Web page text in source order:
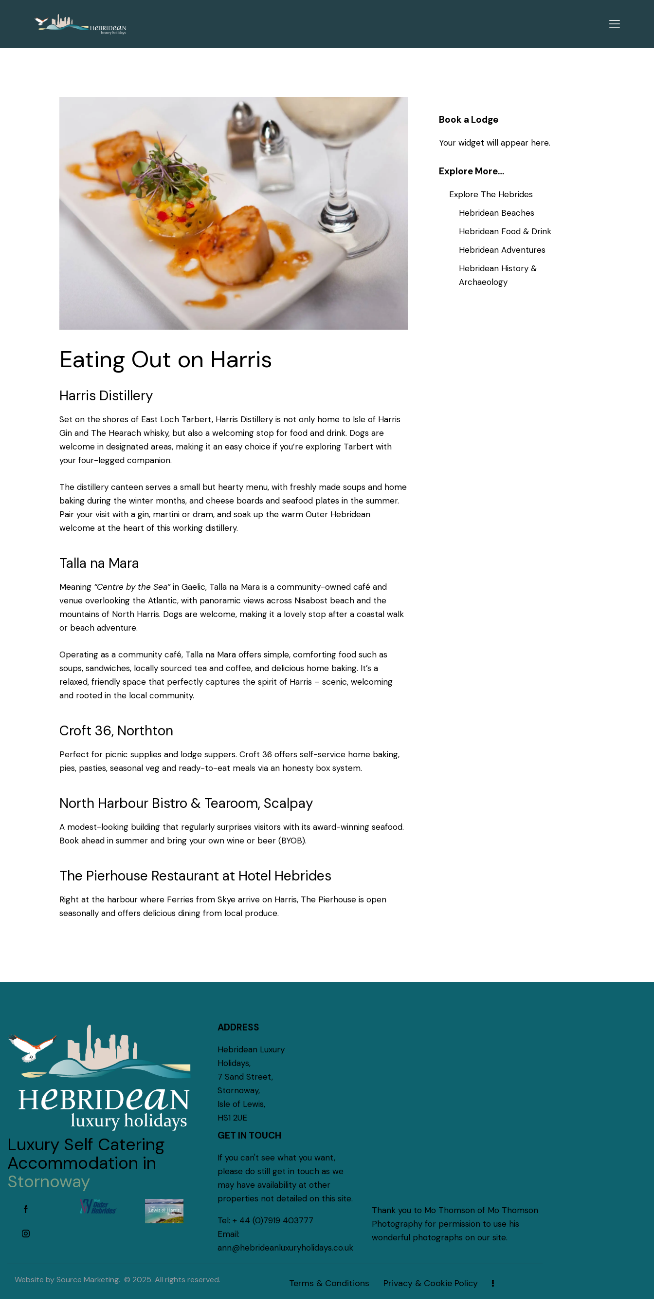
Eating Out on Harris
Harris Distillery
Set on the shores of East Loch Tarbert, Harris Distillery is not only home to Isle of Harris
Gin and The Hearach whisky, but also a welcoming stop for food and drink. Dogs are
welcome in designated areas, making it an easy choice if you’re exploring Tarbert with
your four-legged companion.
The distillery canteen serves a small but hearty menu, with freshly made soups and home
baking during the winter months, and cheese boards and seafood plates in the summer.
Pair your visit with a gin, martini or dram, and soak up the warm Outer Hebridean
welcome at the heart of this working distillery.
Talla na Mara
Meaning “Centre by the Sea”in Gaelic, Talla na Mara is a community-owned café and
venue overlooking the Atlantic, with panoramic views across Nisabost beach and the
mountains of North Harris. Dogs are welcome, making it a lovely stop after a coastal walk
or beach adventure.
Operating as a community café, Talla na Mara offers simple, comforting food such as
soups, sandwiches, locally sourced tea and coffee, and delicious home baking. It’s a
relaxed, friendly space that perfectly captures the spirit of Harris – scenic, welcoming
and rooted in the local community.
Croft 36, Northton
Perfect for picnic supplies and lodge suppers. Croft 36 offers self-service home baking,
pies, pasties, seasonal veg and ready-to-eat meals via an honesty box system.
North Harbour Bistro & Tearoom, Scalpay
A modest-looking building that regularly surprises visitors with its award-winning seafood.
Book ahead in summer and bring your own wine or beer (BYOB).
The Pierhouse Restaurant at Hotel Hebrides
Right at the harbour where Ferries from Skye arrive on Harris, The Pierhouse is open
seasonally and offers delicious dining from local produce.
Book a Lodge
Your widget will appear here.
Explore More…
Explore The Hebrides
Hebridean Beaches
Hebridean Food & Drink
Hebridean Adventures
Hebridean History &
Archaeology
Luxury Self Catering
Accommodation in
Stornoway
ADDRESS
Hebridean Luxury
Holidays,
7 Sand Street,
Stornoway,
Isle of Lewis,
HS1 2UE
GET IN TOUCH
If you can't see what you want,
please do still get in touch as we
may have availability at other
properties not detailed on this site.
Tel:+ 44 (0)7919 403777
Email:
ann@hebrideanluxuryholidays.co.uk
Thank you to Mo Thomson of Mo Thomson
Photography for permission to use his
wonderful photographs on our site.
Website bySource Marketing. © 2025. All rights reserved. Terms & Conditions Privacy & Cookie Policy